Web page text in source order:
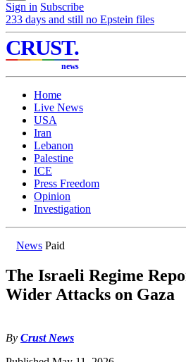
Sign in Subscribe
233 days and still no Epstein files
CRUST.
news
Home
Live News
USA
Iran
Lebanon
Palestine
ICE
Press Freedom
Opinion
Investigation
News Paid
The Israeli Regime
Wider Attacks on Gaza
By Crust News